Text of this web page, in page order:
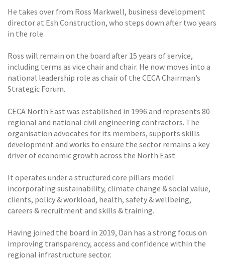
He takes over from Ross Markwell, business development
director at Esh Construction, who steps down after two years
in the role.
Ross will remain on the board after 15 years of service,
including terms as vice chair and chair. He now moves into a
national leadership role as chair of the CECA Chairman’s
Strategic Forum.
CECA North East was established in 1996 and represents 80
regional and national civil engineering contractors. The
organisation advocates for its members, supports skills
development and works to ensure the sector remains a key
driver of economic growth across the North East.
It operates under a structured core pillars model
incorporating sustainability, climate change & social value,
clients, policy & workload, health, safety & wellbeing,
careers & recruitment and skills & training.
Having joined the board in 2019, Dan has a strong focus on
improving transparency, access and confidence within the
regional infrastructure sector.